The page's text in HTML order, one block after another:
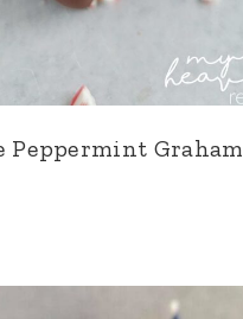
Peppermint Graham